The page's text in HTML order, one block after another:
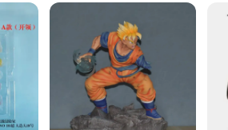
a must-have for fans and collectors alike.
character, ensuring that fans can
addition to any collection.